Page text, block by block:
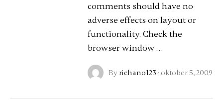
comments should have no
adverse effects on layout or
functionality. Check the
browser window …
By richano123 · oktober 5, 2009